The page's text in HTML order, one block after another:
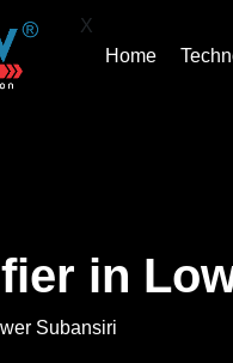
X
Home
in
Subansiri